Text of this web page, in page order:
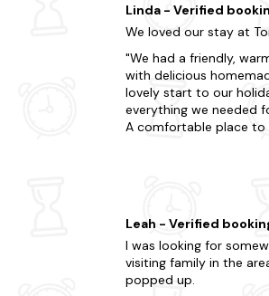
Bath
Wells
Cheddar
Weston Super Mare
Linda - Verified
We loved our stay at
We had a friendly,
with delicious
lovely start to our
everything we needed
A comfortable place
enjoy); very well
holiday let was
weâve stayed in ~ if
will not be
Leah - Verified
I was looking for
visiting family in the area
popped up.